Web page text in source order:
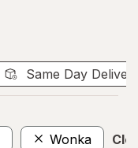
Same Day
Wonka